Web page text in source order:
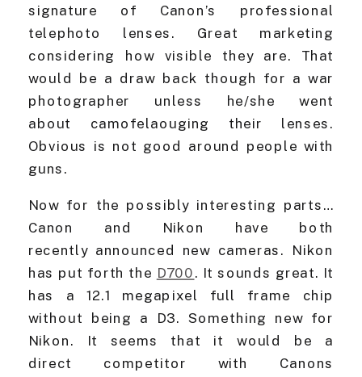
signature of Canon’s professional
telephoto lenses. Great marketing
considering how visible they are. That
would be a draw back though for a war
photographer unless he/she went
about camofelaouging their lenses.
Obvious is not good around people with
guns.
Now for the possibly interesting parts…
Canon and Nikon have both
recently announced new cameras. Nikon
has put forth the D700 . It sounds great. It
has a 12.1 megapixel full frame chip
without being a D3. Something new for
Nikon. It seems that it would be a
direct competitor with Canons